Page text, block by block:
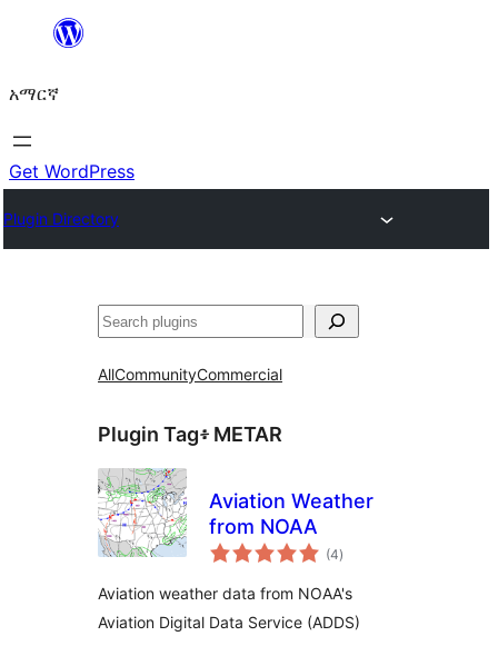
ዝለል
አማርኛ
Get WordPress
Plugin Directory
ፍለጋ
AllCommunityCommercial
Plugin Tag፥ METAR
Aviation Weather
from NOAA
(4total
ratings
)
Aviation weather data from NOAA's
Aviation Digital Data Service (ADDS)